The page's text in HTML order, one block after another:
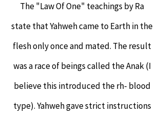
The "Law Of One" teachings by Ra
state that Yahweh came to Earth in the
flesh only once and mated. The result
was a race of beings called the Anak (I
believe this introduced the rh- blood
type). Yahweh gave strict instructions